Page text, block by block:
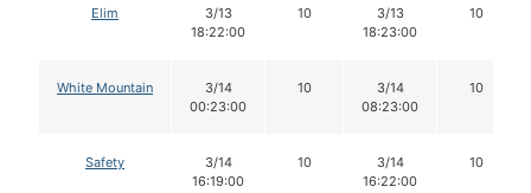
Elim
3/13
18:22:00
10
3/13
18:23:00
10
White Mountain
3/14
00:23:00
10
3/14
08:23:00
10
Safety
3/14
16:19:00
10
3/14
16:22:00
10